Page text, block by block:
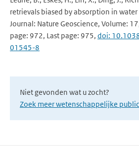
retrievals biased by absorption in water
Journal: Nature Geoscience, Volume:
page: 972, Last page: 975, doi:
01545-8
Niet gevonden wat u zocht?
Zoek meer wetenschappelijke